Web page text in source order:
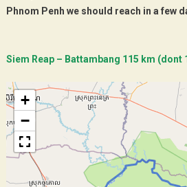
Phnom Penh we should reach in a few
Siem Reap – Battambang 115 km (dont
+
−